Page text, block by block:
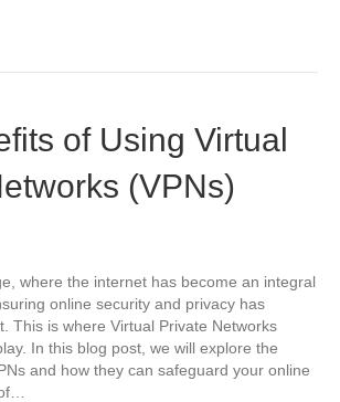
of Using Virtual
(VPNs)
where the internet has become an integral
online security and privacy has
This is where Virtual Private Networks
In this blog post, we will explore the
and how they can safeguard your online